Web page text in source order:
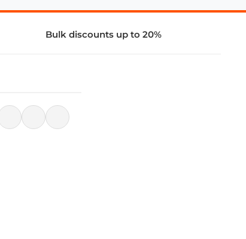
Bulk discounts up to 20%